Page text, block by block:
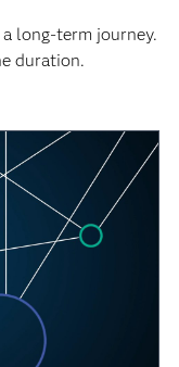
long-term journey.
duration.